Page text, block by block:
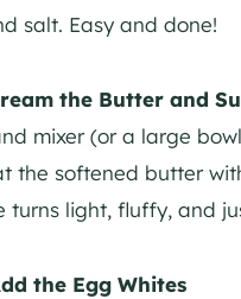
salt. Easy and done!
the Butter and
mixer (or a large
the softened butter
turns light, fluffy, and
the Egg Whites